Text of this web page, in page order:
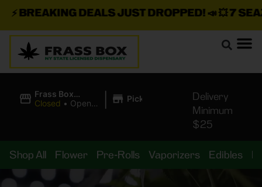
BREAKING DEALS JUST DROPPED!📣 💥7 SEAZ
Frass Box
Cannabis
Closed • Opens
| Pickup
Delivery
Minimum
$25
Shop All Flower Pre-Rolls Vaporizers Edibles